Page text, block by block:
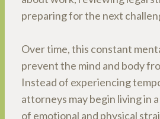
preparing for the next
Over time, this constant
prevent the mind and body
Instead of experiencing
attorneys may begin living in
of emotional and physical